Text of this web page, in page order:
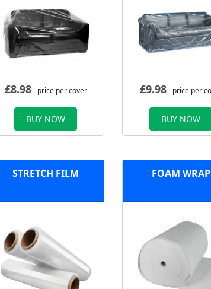
£8.98- price per cover
BUY NOW
£9.98- price per
BUY NOW
STRETCH FILM FOAM WRAP